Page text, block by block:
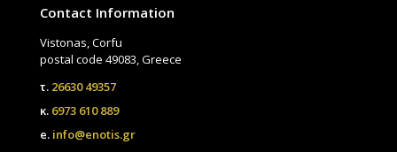
Contact Information
Vistonas, Corfu
postal code 49083, Greece
τ. 26630 49357
κ. 6973 610 889
e. info@enotis.gr